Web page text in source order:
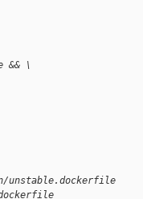
&& \
unstable.dockerfile